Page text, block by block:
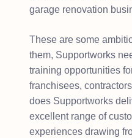
garage renovation
These are some
them, Supportworks
training opportunities
franchisees,
does Supportworks
excellent range of
experiences drawing